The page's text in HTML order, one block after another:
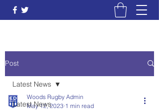
Post
Latest News
Latest News
Woods Rugby Admin
May 12, 2023 1 min read